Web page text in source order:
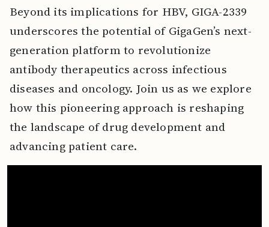
Beyond its implications for HBV, GIGA-2339
underscores the potential of GigaGen’s next-
generation platform to revolutionize
antibody therapeutics across infectious
diseases and oncology. Join us as we explore
how this pioneering approach is reshaping
the landscape of drug development and
advancing patient care.